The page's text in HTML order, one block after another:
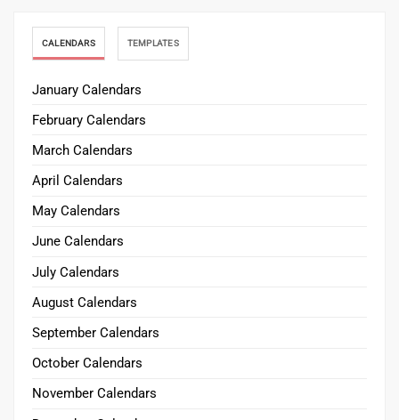
CALENDARS TEMPLATES
January Calendars
February Calendars
March Calendars
April Calendars
May Calendars
June Calendars
July Calendars
August Calendars
September Calendars
October Calendars
November Calendars